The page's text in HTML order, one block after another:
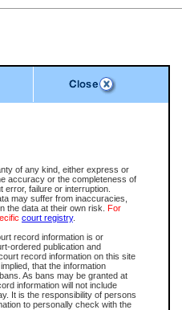
of any kind, either express or
accuracy or the completeness of
error, failure or interruption.
may suffer from inaccuracies,
the data at their own risk. For
court registry.
record information is or
ordered publication and
record information on this site
that the information
As bans may be granted at
information will not include
It is the responsibility of persons
to personally check with the
You Can Also:
View Search Tips